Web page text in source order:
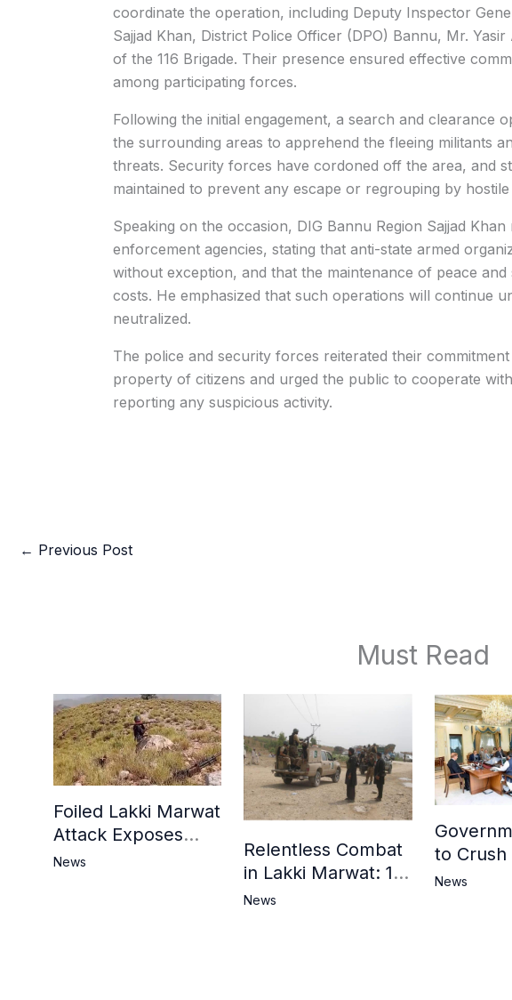
coordinate the operation, including Deputy Inspector
Sajjad Khan, District Police Officer (DPO) Bannu, Mr.
of the 116 Brigade. Their presence ensured effective
among participating forces.
Following the initial engagement, a search and clearance
the surrounding areas to apprehend the fleeing militants
threats. Security forces have cordoned off the area, and
maintained to prevent any escape or regrouping by hostile
Speaking on the occasion, DIG Bannu Region Sajjad
enforcement agencies, stating that anti-state armed
without exception, and that the maintenance of peace
costs. He emphasized that such operations will continue
neutralized.
The police and security forces reiterated their
property of citizens and urged the public to cooperate
reporting any suspicious activity.
← Previous Post
Must Read
Foiled Lakki Marwat
Attack Exposes
Cracks in Militants’
News
Relentless Combat
in Lakki Marwat: 13
Commandos
News
to Crush
News